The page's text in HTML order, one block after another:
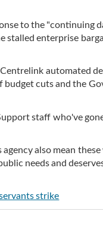
to the "continuing
stalled enterprise
automated
cuts and the
staff who've
also mean
needs and
strike